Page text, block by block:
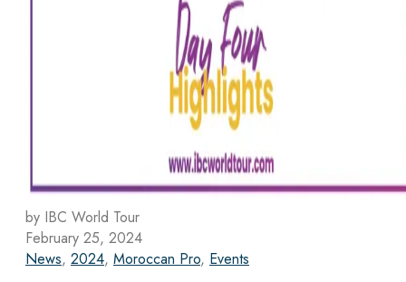
by IBC World Tour
February 25, 2024
News, 2024, Moroccan Pro, Events